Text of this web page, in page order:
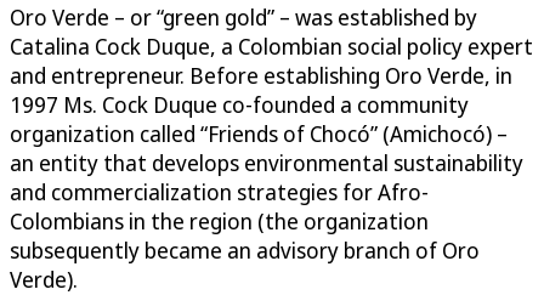
Oro Verde – or “green gold” – was established by
Catalina Cock Duque, a Colombian social policy expert
and entrepreneur. Before establishing Oro Verde, in
1997 Ms. Cock Duque co-founded a community
organization called “Friends of Chocó” (Amichocó) –
an entity that develops environmental sustainability
and commercialization strategies for Afro-
Colombians in the region (the organization
subsequently became an advisory branch of Oro
Verde).